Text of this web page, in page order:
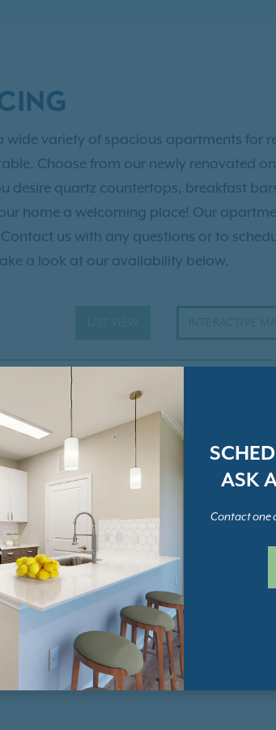
weekend! Visit Historic
variety of spacious apartments for
Choose from our newly renovated
desire quartz countertops, breakfast
home a welcoming place! Our
us with any questions or to
a look at our availability below.
ASK
Contact one